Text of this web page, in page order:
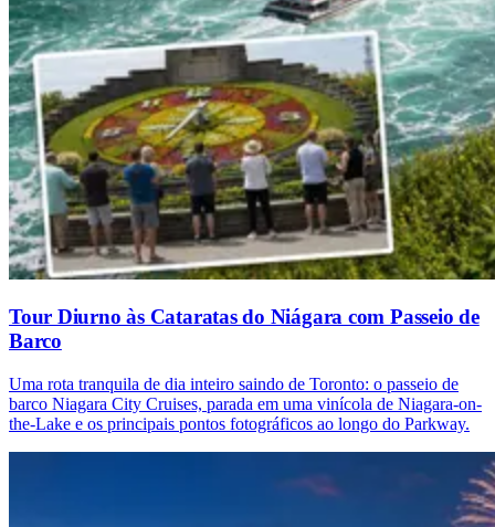
Tour Diurno às Cataratas do Niágara com Passeio de
Barco
Uma rota tranquila de dia inteiro saindo de Toronto: o passeio de
barco Niagara City Cruises, parada em uma vinícola de Niagara-on-
the-Lake e os principais pontos fotográficos ao longo do Parkway.